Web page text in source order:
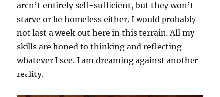
aren’t entirely self-sufficient, but they won’t
starve or be homeless either. I would probably
not last a week out here in this terrain. All my
skills are honed to thinking and reflecting
whatever I see. I am dreaming against another
reality.